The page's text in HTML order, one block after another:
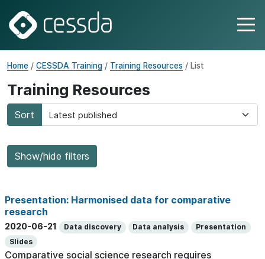
Home / CESSDA Training / Training Resources / List
Training Resources
Sort
Show/hide filters
Presentation: Harmonised data for comparative
research
2020-06-21 Data discovery Data analysis
Presentation
Slides
Comparative social science research requires